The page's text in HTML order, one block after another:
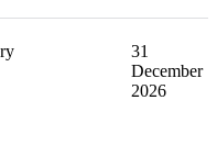
31
December
2026